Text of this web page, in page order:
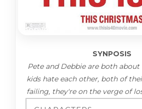
SYNPOSIS
Pete and Debbie are both
kids hate each other, both of
failing, they're on the verge of